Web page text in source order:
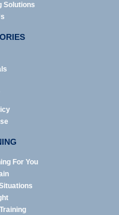
Solutions
For You